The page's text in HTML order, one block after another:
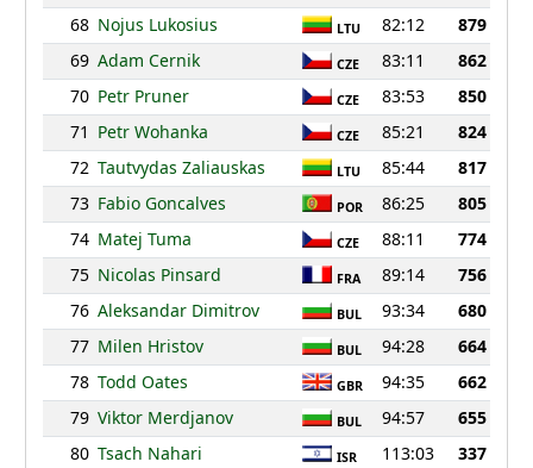
68 Nojus Lukosius LTU 82:12
879
69 Adam Cernik CZE 83:11
862
70 Petr Pruner CZE 83:53
850
71 Petr Wohanka CZE 85:21
824
72 Tautvydas Zaliauskas LTU 85:44
817
73 Fabio Goncalves POR 86:25
805
74 Matej Tuma CZE 88:11
774
75 Nicolas Pinsard FRA 89:14
756
76 Aleksandar Dimitrov BUL 93:34
680
77 Milen Hristov BUL 94:28
664
78 Todd Oates GBR 94:35
662
79 Viktor Merdjanov BUL 94:57
655
80 Tsach Nahari ISR 113:03
337